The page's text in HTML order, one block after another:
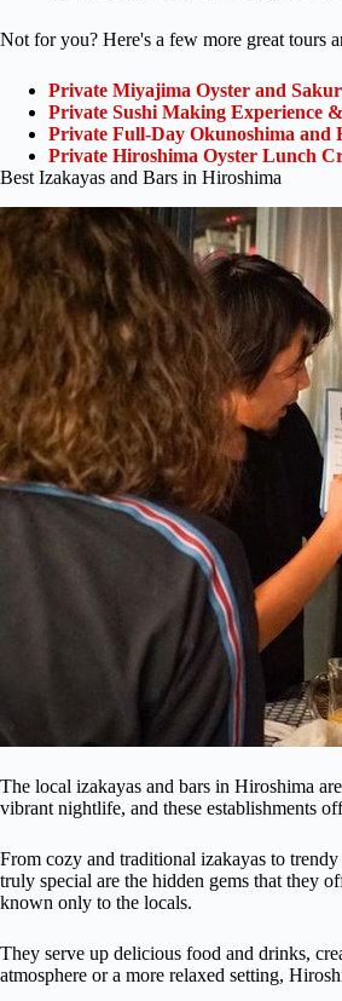
Not for you? Here's a few more great tours
Private Miyajima Oyster and
Private Sushi Making Experience
Private Full-Day Okunoshima and
Private Hiroshima Oyster Lunch
Best Izakayas and Bars in Hiroshima
The local izakayas and bars in Hiroshima
vibrant nightlife, and these establishments
From cozy and traditional izakayas to
truly special are the hidden gems that they
known only to the locals.
They serve up delicious food and drinks,
atmosphere or a more relaxed setting,